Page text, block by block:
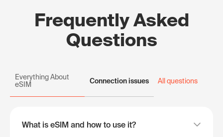
Frequently Asked
Questions
Everything About
eSIM
Connection issues All questions
What is eSIM and how to use it?